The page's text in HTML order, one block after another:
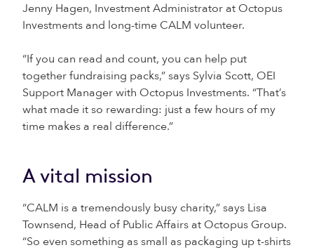
Jenny Hagen, Investment Administrator at Octopus
Investments and long-time CALM volunteer.
“If you can read and count, you can help put
together fundraising packs,” says Sylvia Scott, OEI
Support Manager with Octopus Investments. “That’s
what made it so rewarding: just a few hours of my
time makes a real difference.”
A vital mission
“CALM is a tremendously busy charity,” says Lisa
Townsend, Head of Public Affairs at Octopus Group.
“So even something as small as packaging up t-shirts